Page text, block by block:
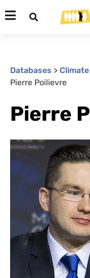
Databases >
Pierre Poilievre
Pierre